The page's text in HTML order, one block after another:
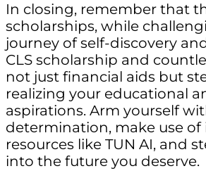
In closing, remember that
scholarships, while
journey of self-discovery
CLS scholarship and
not just financial aids but
realizing your educational
aspirations. Arm yourself
determination, make use
resources like TUN AI, and
into the future you deserve.